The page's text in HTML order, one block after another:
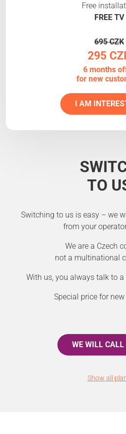
Free
FREE TV
695 CZK
295
6 months
for new
I AM
TO
Switching to us is easy – we
from your
We are a Czech
not a multinational
With us, you always talk to
Special price for
WE WILL CALL
Show all